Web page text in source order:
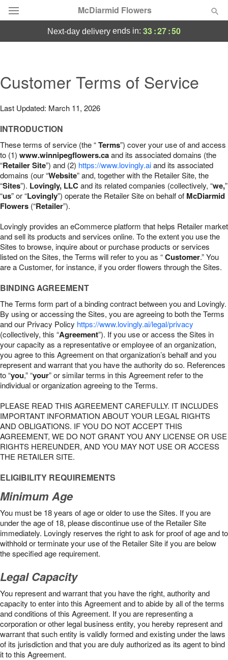
McDiarmid Flowers
Summer Featured
Occasions
Birthday
Sympathy and Funeral
Flowers, Plants & Gifts
Our Shop
next-day delivery ends in: 33:27:49
Customer Terms of Service
Last Updated: March 11, 2026
INTRODUCTION
These terms of service (the “Terms”) cover your use of and access
to (1) www.winnipegflowers.caand its associated domains (the
“Retailer Site”) and (2) https://www.lovingly.aiand its associated
domains (our “Website” and, together with the Retailer Site, the
“Sites”). Lovingly, LLCand its related companies (collectively, “we,”
“us” or “Lovingly”) operate the Retailer Site on behalf of McDiarmid
Flowers (“Retailer”).
Lovingly provides an eCommerce platform that helps Retailer market
and sell its products and services online. To the extent you use the
Sites to browse, inquire about or purchase products or services
listed on the Sites, the Terms will refer to you as “Customer.” You
are a Customer, for instance, if you order flowers through the Sites.
BINDING AGREEMENT
The Terms form part of a binding contract between you and Lovingly.
By using or accessing the Sites, you are agreeing to both the Terms
and our Privacy Policy https://www.lovingly.ai/legal/privacy
(collectively, this “Agreement”). If you use or access the Sites in
your capacity as a representative or employee of an organization,
you agree to this Agreement on that organization’s behalf and you
represent and warrant that you have the authority do so. References
to “you,” “your” or similar terms in this Agreement refer to the
individual or organization agreeing to the Terms.
PLEASE READ THIS AGREEMENT CAREFULLY. IT INCLUDES
IMPORTANT INFORMATION ABOUT YOUR LEGAL RIGHTS
AND OBLIGATIONS. IF YOU DO NOT ACCEPT THIS
AGREEMENT, WE DO NOT GRANT YOU ANY LICENSE OR USE
RIGHTS HEREUNDER, AND YOU MAY NOT USE OR ACCESS
THE RETAILER SITE.
ELIGIBILITY REQUIREMENTS
Minimum Age
You must be 18 years of age or older to use the Sites. If you are
under the age of 18, please discontinue use of the Retailer Site
immediately. Lovingly reserves the right to ask for proof of age and to
withhold or terminate your use of the Retailer Site if you are below
the speciﬁed age requirement.
Legal Capacity
You represent and warrant that you have the right, authority and
capacity to enter into this Agreement and to abide by all of the terms
and conditions of this Agreement. If you are representing a
corporation or other legal business entity, you hereby represent and
warrant that such entity is validly formed and existing under the laws
of its jurisdiction and that you are duly authorized as its agent to bind
it to this Agreement.